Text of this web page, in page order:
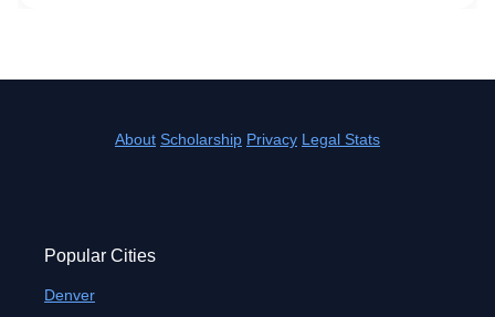
About Scholarship Privacy Legal Stats
Popular Cities
Denver